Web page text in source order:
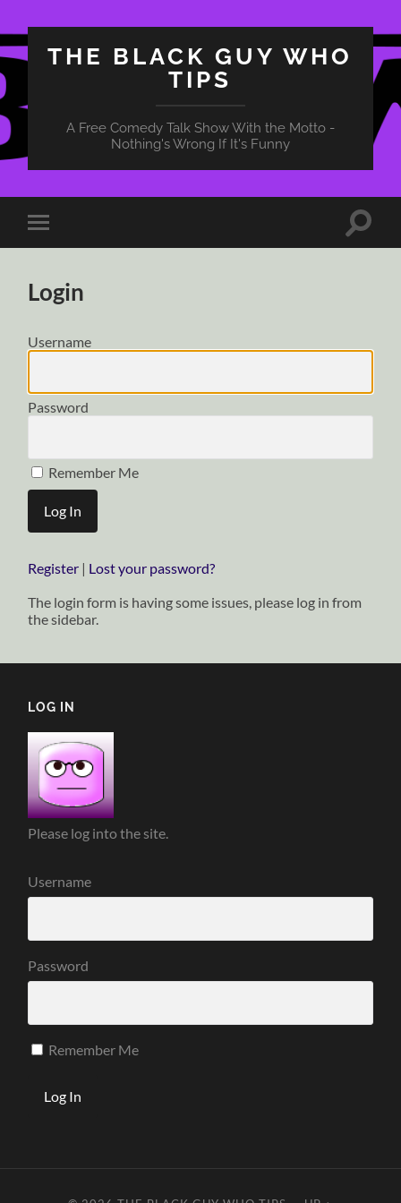
THE BLACK GUY WHO
TIPS
A Free Comedy Talk Show With the Motto -
Nothing's Wrong If It's Funny
Toggle
mobile
Toggle
Login
Username
Password
Remember Me
Register | Lost your password?
The login form is having some issues, please log in from
the sidebar.
LOG IN
Please log into the site.
Username
Password
Remember Me